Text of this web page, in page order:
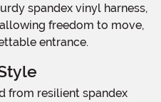
spandex vinyl harness,
freedom to move,
entrance.